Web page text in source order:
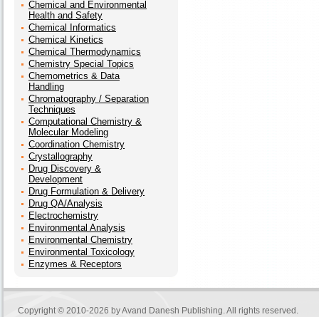
Chemical and Environmental
Health and Safety
Chemical Informatics
Chemical Kinetics
Chemical Thermodynamics
Chemistry Special Topics
Chemometrics & Data
Handling
Chromatography / Separation
Techniques
Computational Chemistry &
Molecular Modeling
Coordination Chemistry
Crystallography
Drug Discovery &
Development
Drug Formulation & Delivery
Drug QA/Analysis
Electrochemistry
Environmental Analysis
Environmental Chemistry
Environmental Toxicology
Enzymes & Receptors
Copyright © 2010-2026 byAvand Danesh Publishing. All rights reserved.